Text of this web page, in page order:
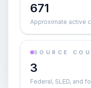
671
Approximate active
SOURCE
3
Federal, SLED, and